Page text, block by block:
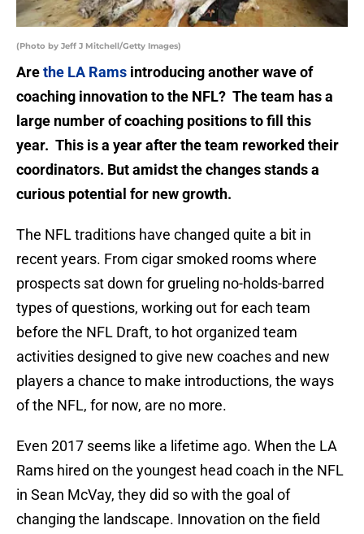
(Photo by Jeff J Mitchell/Getty Images)
Arethe LA Rams introducing another wave of
coaching innovation to the NFL? The team has a
large number of coaching positions to fill this
year. This is a year after the team reworked their
coordinators. But amidst the changes stands a
curious potential for new growth.
The NFL traditions have changed quite a bit in
recent years. From cigar smoked rooms where
prospects sat down for grueling no-holds-barred
types of questions, working out for each team
before the NFL Draft, to hot organized team
activities designed to give new coaches and new
players a chance to make introductions, the ways
of the NFL, for now, are no more.
Even 2017 seems like a lifetime ago. When the LA
Rams hired on the youngest head coach in the NFL
in Sean McVay, they did so with the goal of
changing the landscape. Innovation on the field